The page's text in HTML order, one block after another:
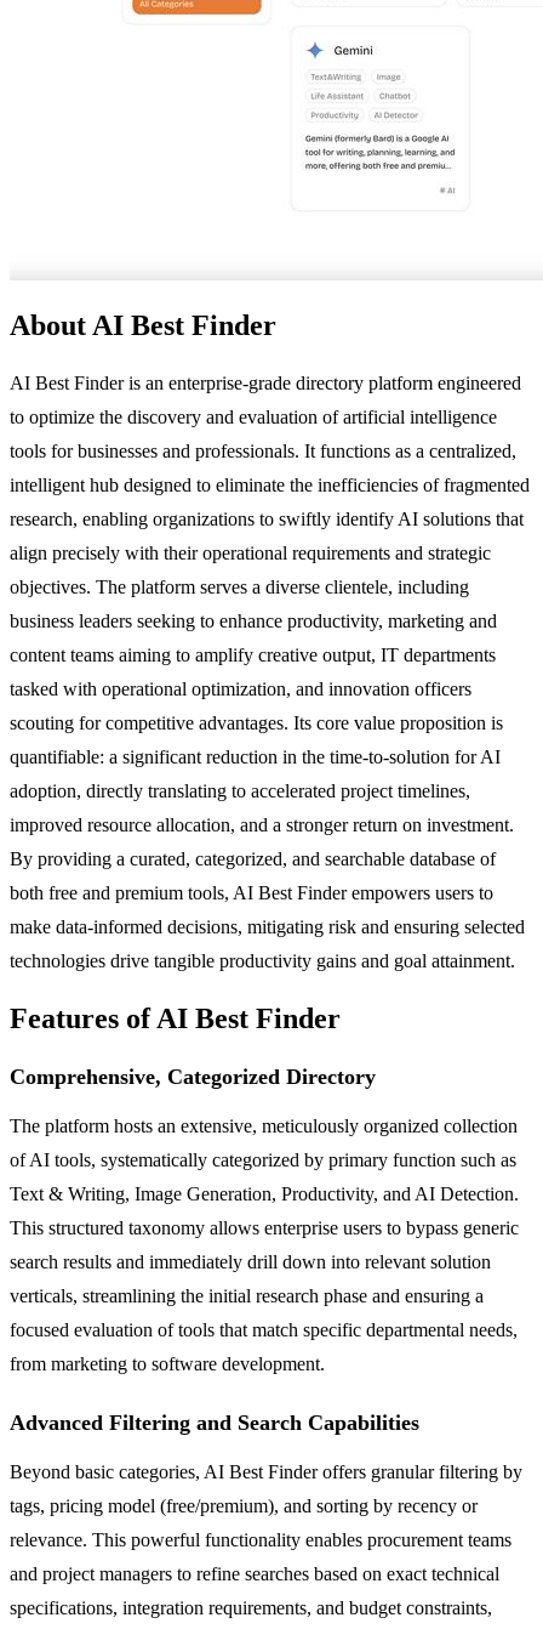
About AI Best Finder
AI Best Finder is an enterprise-grade directory platform engineered
to optimize the discovery and evaluation of artificial intelligence
tools for businesses and professionals. It functions as a centralized,
intelligent hub designed to eliminate the inefficiencies of fragmented
research, enabling organizations to swiftly identify AI solutions that
align precisely with their operational requirements and strategic
objectives. The platform serves a diverse clientele, including
business leaders seeking to enhance productivity, marketing and
content teams aiming to amplify creative output, IT departments
tasked with operational optimization, and innovation officers
scouting for competitive advantages. Its core value proposition is
quantifiable: a significant reduction in the time-to-solution for AI
adoption, directly translating to accelerated project timelines,
improved resource allocation, and a stronger return on investment.
By providing a curated, categorized, and searchable database of
both free and premium tools, AI Best Finder empowers users to
make data-informed decisions, mitigating risk and ensuring selected
technologies drive tangible productivity gains and goal attainment.
Features of AI Best Finder
Comprehensive, Categorized Directory
The platform hosts an extensive, meticulously organized collection
of AI tools, systematically categorized by primary function such as
Text & Writing, Image Generation, Productivity, and AI Detection.
This structured taxonomy allows enterprise users to bypass generic
search results and immediately drill down into relevant solution
verticals, streamlining the initial research phase and ensuring a
focused evaluation of tools that match specific departmental needs,
from marketing to software development.
Advanced Filtering and Search Capabilities
Beyond basic categories, AI Best Finder offers granular filtering by
tags, pricing model (free/premium), and sorting by recency or
relevance. This powerful functionality enables procurement teams
and project managers to refine searches based on exact technical
specifications, integration requirements, and budget constraints,